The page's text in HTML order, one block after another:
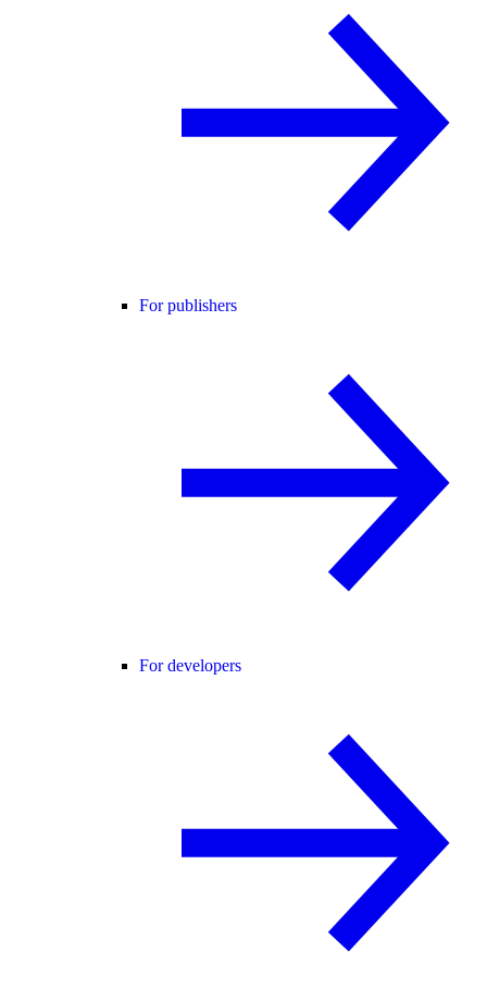
For publishers
For developers